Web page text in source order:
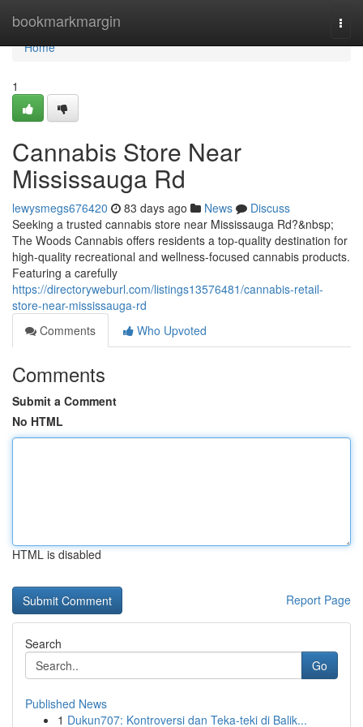
bookmarkmargin
Home
Home
1
Cannabis Store Near
Mississauga Rd
lewysmegs676420 83 days ago News
Discuss
Seeking a trusted cannabis store near Mississauga Rd?&nbsp;
The Woods Cannabis offers residents a top-quality destination for
high-quality recreational and wellness-focused cannabis products.
Featuring a carefully
https://directoryweburl.com/listings13576481/cannabis-retail-
store-near-mississauga-rd
Comments
Who Upvoted
Comments
Submit a Comment
No HTML
HTML is disabled
Report Page
Search
Go
Published News
1 Dukun707: Kontroversi dan Teka-teki di Balik...